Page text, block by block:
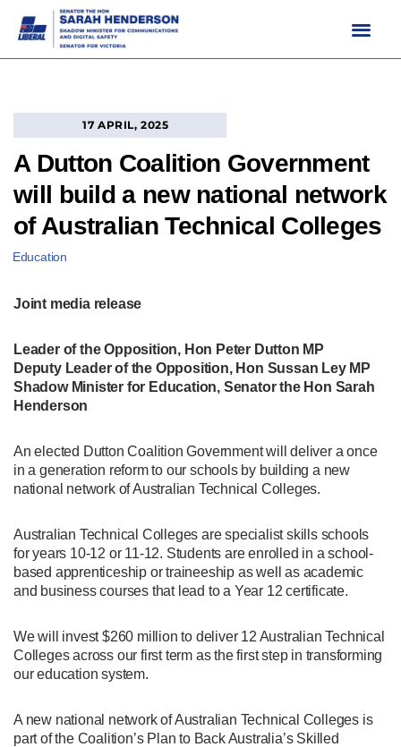
17 APRIL, 2025
A Dutton Coalition Government
will build a new national network
of Australian Technical Colleges
Education
Joint media release
Leader of the Opposition, Hon Peter Dutton MP
Deputy Leader of the Opposition, Hon Sussan Ley MP
Shadow Minister for Education, Senator the Hon Sarah
Henderson
An elected Dutton Coalition Government will deliver a once
in a generation reform to our schools by building a new
national network of Australian Technical Colleges.
Australian Technical Colleges are specialist skills schools
for years 10-12 or 11-12. Students are enrolled in a school-
based apprenticeship or traineeship as well as academic
and business courses that lead to a Year 12 certificate.
We will invest $260 million to deliver 12 Australian Technical
Colleges across our first term as the first step in transforming
our education system.
A new national network of Australian Technical Colleges is
part of the Coalition’s Plan to Back Australia’s Skilled